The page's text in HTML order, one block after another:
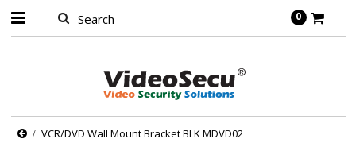
0
VCR/DVD Wall Mount Bracket BLK MDVD02